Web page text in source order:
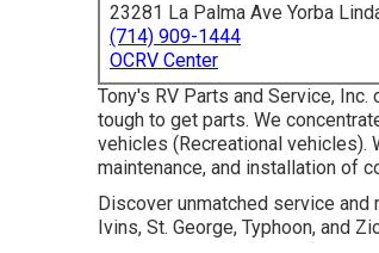
23281 La Palma Ave Yorba
(714) 909-1444
OCRV Center
Tony's RV Parts and Service,
tough to get parts. We
vehicles (Recreational vehicles).
maintenance, and installation of
Discover unmatched service
Ivins, St. George, Typhoon, and